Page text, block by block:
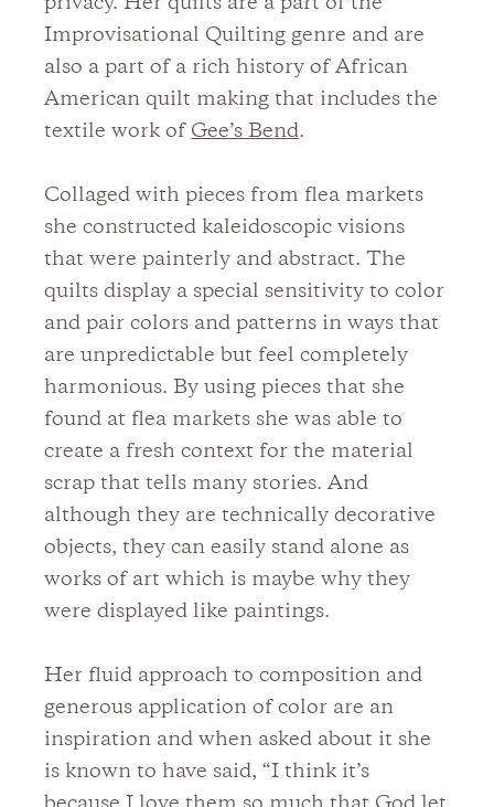
Improvisational Quilting genre and are
also a part of a rich history of African
American quilt making that includes the
textile work of Gee’s Bend.
Collaged with pieces from flea markets
she constructed kaleidoscopic visions
that were painterly and abstract. The
quilts display a special sensitivity to color
and pair colors and patterns in ways that
are unpredictable but feel completely
harmonious. By using pieces that she
found at flea markets she was able to
create a fresh context for the material
scrap that tells many stories. And
although they are technically decorative
objects, they can easily stand alone as
works of art which is maybe why they
were displayed like paintings.
Her fluid approach to composition and
generous application of color are an
inspiration and when asked about it she
is known to have said, “I think it’s